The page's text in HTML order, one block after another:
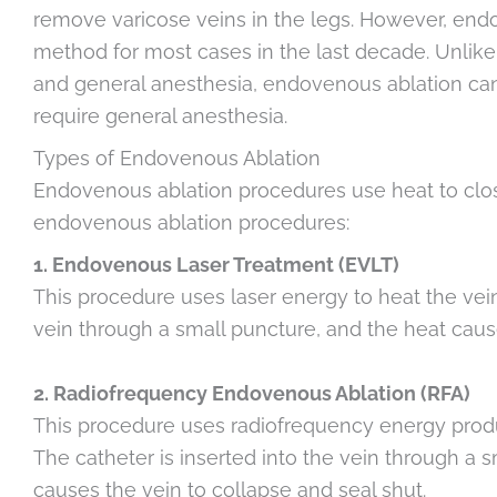
remove varicose veins in the legs. However,
method for most cases in the last decade.
and general anesthesia, endovenous ablation
require general anesthesia.
Types of Endovenous Ablation
Endovenous ablation procedures use heat to
endovenous ablation procedures:
1. Endovenous Laser Treatment (EVLT)
This procedure uses laser energy to heat the
vein through a small puncture, and the heat
2. Radiofrequency Endovenous Ablation (RFA)
This procedure uses radiofrequency energy
The catheter is inserted into the vein through a
causes the vein to collapse and seal shut.